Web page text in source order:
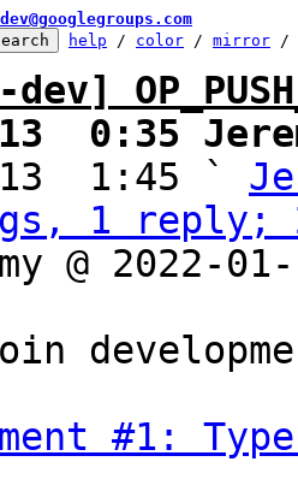
help / color / mirror /
0:35
13  1:45 `
1 reply;
@ 2022-
#1: